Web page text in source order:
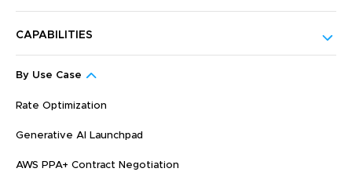
CAPABILITIES
By Use Case
Rate Optimization
Generative AI Launchpad
AWS PPA+ Contract Negotiation